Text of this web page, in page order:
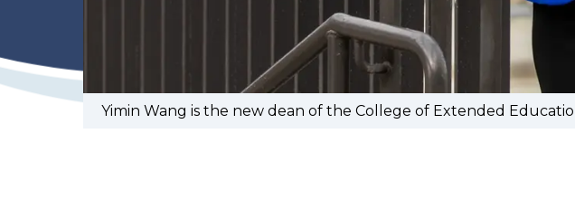
Yimin Wang is the new dean of the College of Extended